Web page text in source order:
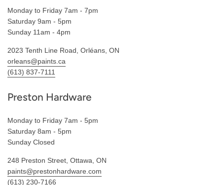
Monday to Friday 7am - 7pm
Saturday 9am - 5pm
Sunday 11am - 4pm
2023 Tenth Line Road, Orléans, ON
orleans@paints.ca
(613) 837-7111
Preston Hardware
Monday to Friday 7am - 5pm
Saturday 8am - 5pm
Sunday Closed
248 Preston Street, Ottawa, ON
paints@prestonhardware.com
(613) 230-7166